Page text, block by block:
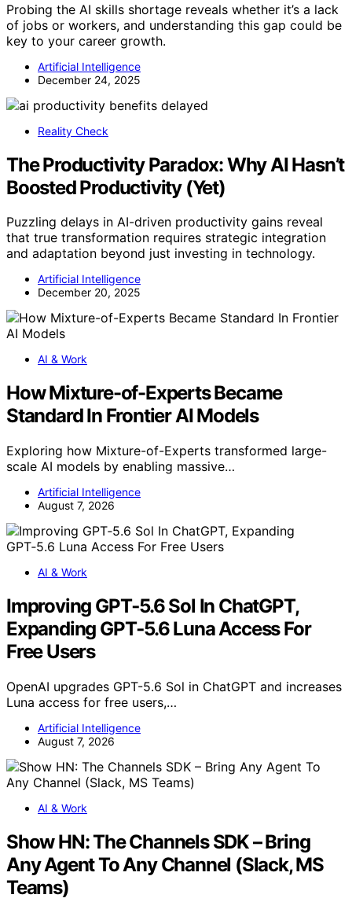
Probing the AI skills shortage reveals whether it’s a lack
of jobs or workers, and understanding this gap could be
key to your career growth.
Artificial Intelligence
December 24, 2025
Reality Check
The Productivity Paradox: Why AI Hasn’t
Boosted Productivity (Yet)
Puzzling delays in AI-driven productivity gains reveal
that true transformation requires strategic integration
and adaptation beyond just investing in technology.
Artificial Intelligence
December 20, 2025
AI & Work
How Mixture-of-Experts Became
Standard In Frontier AI Models
Exploring how Mixture-of-Experts transformed large-
scale AI models by enabling massive…
Artificial Intelligence
August 7, 2026
AI & Work
Improving GPT‑5.6 Sol In ChatGPT,
Expanding GPT‑5.6 Luna Access For
Free Users
OpenAI upgrades GPT-5.6 Sol in ChatGPT and increases
Luna access for free users,…
Artificial Intelligence
August 7, 2026
AI & Work
Show HN: The Channels SDK – Bring
Any Agent To Any Channel (Slack, MS
Teams)